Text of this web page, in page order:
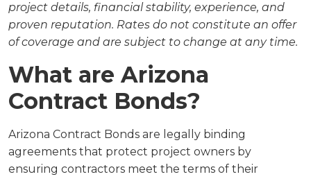
project details, financial stability, experience, and
proven reputation. Rates do not constitute an offer
of coverage and are subject to change at any time.
What are Arizona
Contract Bonds?
Arizona Contract Bonds are legally binding
agreements that protect project owners by
ensuring contractors meet the terms of their